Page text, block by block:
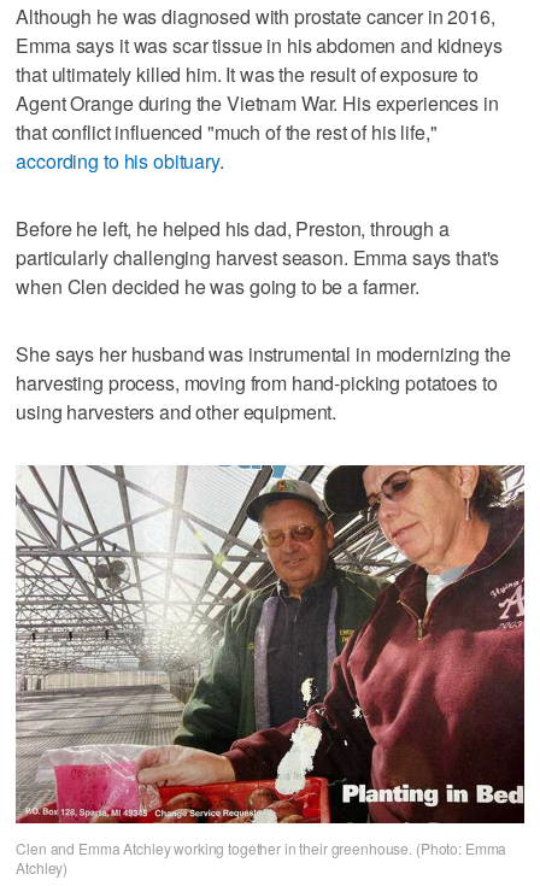
Although he was diagnosed with prostate cancer in 2016,
Emma says it was scar tissue in his abdomen and kidneys
that ultimately killed him. It was the result of exposure to
Agent Orange during the Vietnam War. His experiences in
that conflict influenced "much of the rest of his life,"
according to his obituary.
Before he left, he helped his dad, Preston, through a
particularly challenging harvest season. Emma says that's
when Clen decided he was going to be a farmer.
She says her husband was instrumental in modernizing the
harvesting process, moving from hand-picking potatoes to
using harvesters and other equipment.
Clen and Emma Atchley working together in their greenhouse. (Photo: Emma
Atchley)